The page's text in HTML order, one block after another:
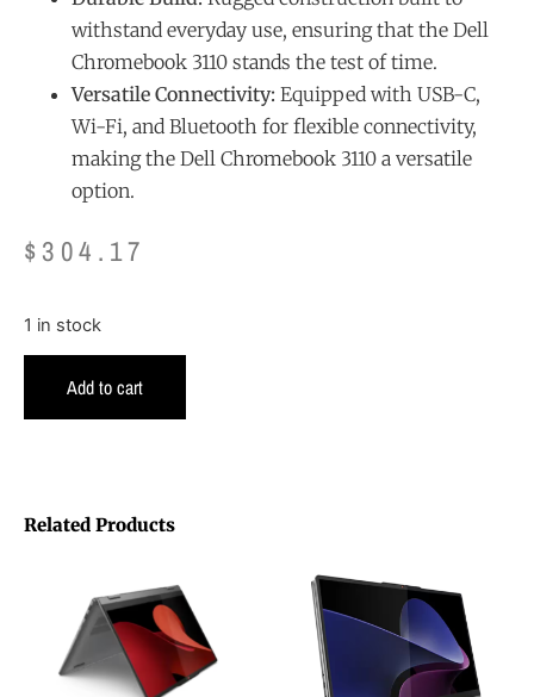
withstand everyday use, ensuring that the Dell
Chromebook 3110 stands the test of time.
Versatile Connectivity: Equipped with USB-C,
Wi-Fi, and Bluetooth for flexible connectivity,
making the Dell Chromebook 3110 a versatile
option.
$ 304.17
1 in stock
Add to cart
Related Products